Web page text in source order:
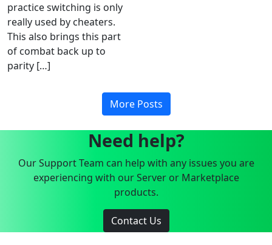
practice switching is only
really used by cheaters.
This also brings this part
of combat back up to
parity […]
More Posts
Need help?
Our Support Team can help with any issues you are
experiencing with our Server or Marketplace
products.
Contact Us